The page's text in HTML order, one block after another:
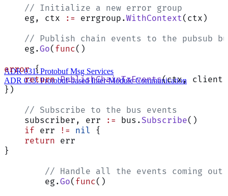
    // Initialize a new error group
    eg, ctx
:= errgroup.WithContext(ctx)
// Publish chain events to the pubsub
    eg.
Go( func()
error {
    return
PublishChainTxEvents(ctx, client,
})
    // Subscribe to the bus events
    subscriber, err
:= bus. Subscribe()
    if
err != nil {
    return
err
}
// Handle all the events coming out
	eg.
Go( func()
ADR 031: Protobuf Msg Services
ADR 033: Protobuf-based Inter-Module Communication